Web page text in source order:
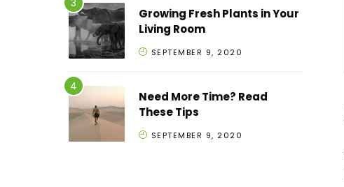
Growing Fresh Plants in Your
Living Room
SEPTEMBER 9, 2020
Need More Time? Read
These Tips
SEPTEMBER 9, 2020